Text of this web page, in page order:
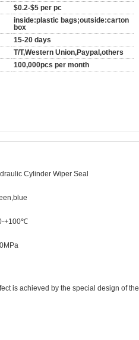
$0.2-$5 per pc
inside:plastic bags;outside:carton
box
15-20 days
T/T,Western Union,Paypal,others
100,000pcs per month
Cylinder Wiper Seal
+100℃
is achieved by the special design of the